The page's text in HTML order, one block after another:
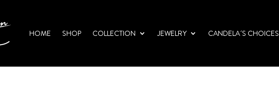
HOME SHOP COLLECTION JEWELRY CANDELA´S CHOICES